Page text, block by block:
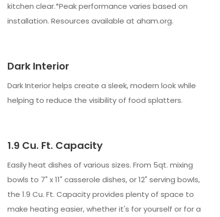
kitchen clear.*Peak performance varies based on
installation. Resources available at aham.org.
Dark Interior
Dark Interior helps create a sleek, modern look while
helping to reduce the visibility of food splatters.
1.9 Cu. Ft. Capacity
Easily heat dishes of various sizes. From 5qt. mixing
bowls to 7" x 11" casserole dishes, or 12" serving bowls,
the 1.9 Cu. Ft. Capacity provides plenty of space to
make heating easier, whether it's for yourself or for a